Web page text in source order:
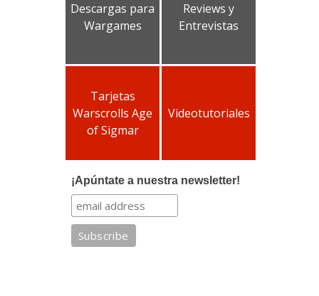
Descargas para
Wargames
Reviews y
Entrevistas
Tarjetas
Warscrolls Age
of Sigmar
Videotutoriales
¡Apúntate a nuestra newsletter!